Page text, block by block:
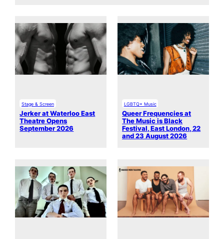
Stage & Screen
Jerker at Waterloo East
Theatre Opens
September 2026
LGBTQ+ Music
Queer Frequencies at
The Music is Black
Festival, East London, 22
and 23 August 2026